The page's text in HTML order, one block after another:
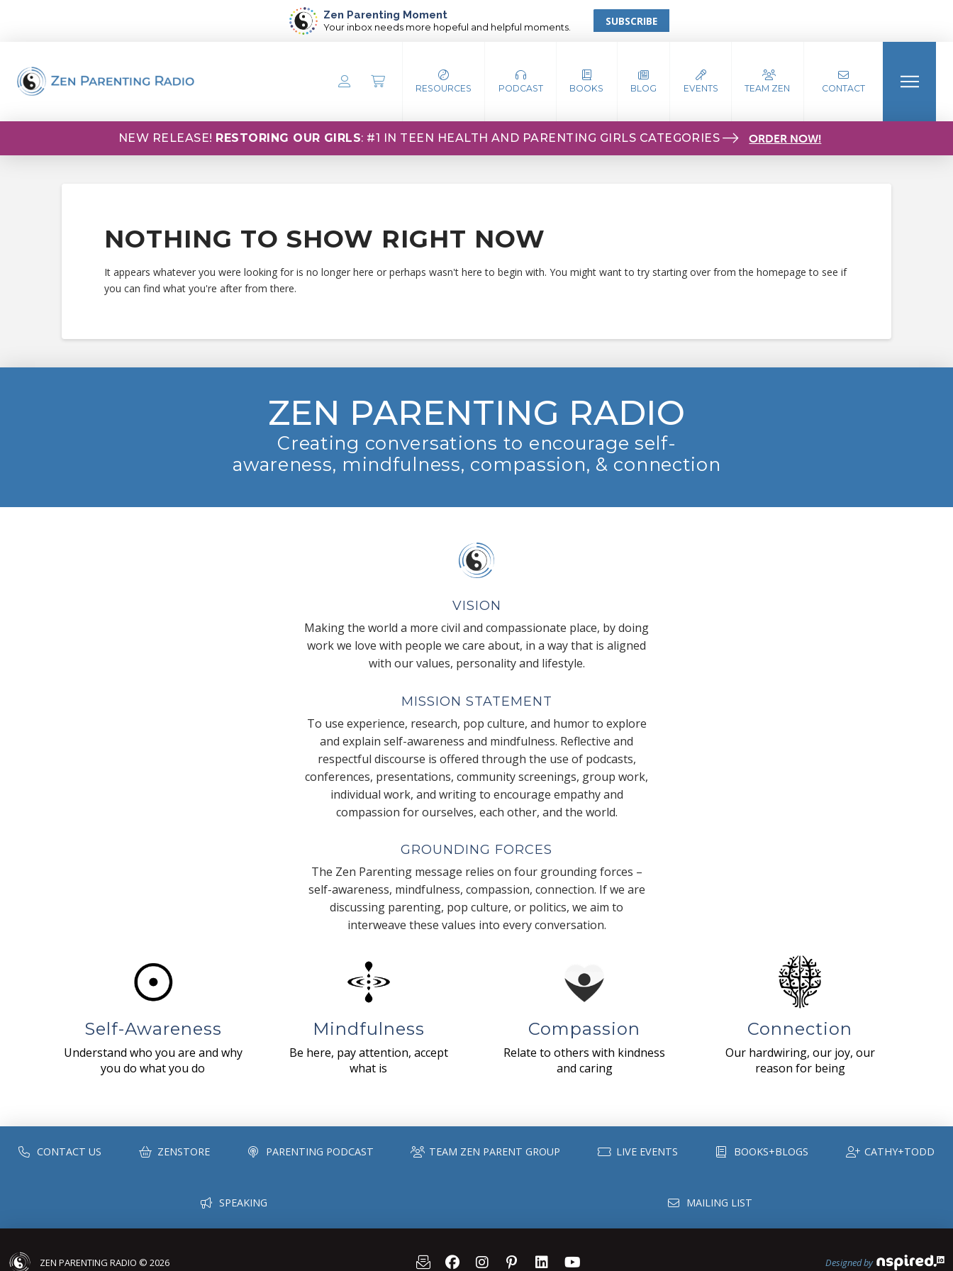
Zen Parenting Moment
Your inbox needs more hopeful and helpful moments. SUBSCRIBE
RESOURCES PODCAST BOOKS BLOG EVENTS TEAM ZEN CONTACT
NEW RELEASE! RESTORING OUR GIRLS: #1 IN TEEN HEALTH AND PARENTING GIRLS CATEGORIES ORDER NOW!
NOTHING TO SHOW RIGHT NOW
It appears whatever you were looking for is no longer here or perhaps wasn't here to begin with. You might want to try starting over from the homepage to see if
you can find what you're after from there.
ZEN PARENTING RADIO
Creating conversations to encourage self-
awareness, mindfulness, compassion, & connection
VISION
Making the world a more civil and compassionate place, by doing
work we love with people we care about, in a way that is aligned
with our values, personality and lifestyle.
MISSION STATEMENT
To use experience, research, pop culture, and humor to explore
and explain self-awareness and mindfulness. Reflective and
respectful discourse is offered through the use of podcasts,
conferences, presentations, community screenings, group work,
individual work, and writing to encourage empathy and
compassion for ourselves, each other, and the world.
GROUNDING FORCES
The Zen Parenting message relies on four grounding forces –
self-awareness, mindfulness, compassion, connection. If we are
discussing parenting, pop culture, or politics, we aim to
interweave these values into every conversation.
Self-Awareness
Understand who you are and why
you do what you do
Mindfulness
Be here, pay attention, accept
what is
Compassion
Relate to others with kindness
and caring
Connection
Our hardwiring, our joy, our
reason for being
CONTACT US ZENSTORE PARENTING PODCAST TEAM ZEN PARENT GROUP LIVE EVENTS BOOKS+BLOGS CATHY+TODD
SPEAKING MAILING LIST
ZEN PARENTING RADIO © 2026 Designed by